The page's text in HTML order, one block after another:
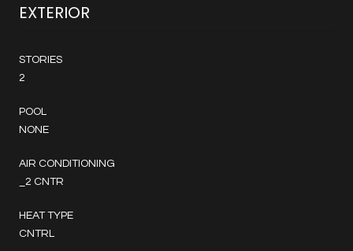
EXTERIOR
STORIES
2
POOL
NONE
AIR CONDITIONING
_2 CNTR
HEAT TYPE
CNTRL